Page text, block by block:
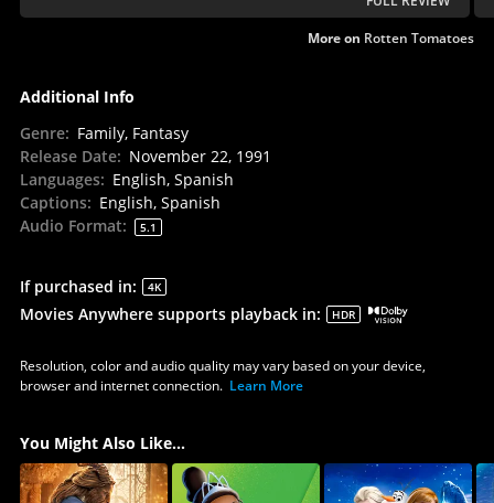
More on Rotten Tomatoes
Additional Info
Genre: Family, Fantasy
Release Date: November 22, 1991
Languages: English, Spanish
Captions: English, Spanish
Audio Format: 5.1
If purchased in: 4K
Movies Anywhere supports playback in: HDR
Resolution, color and audio quality may vary based on your device,
browser and internet connection. Learn More
You Might Also Like...